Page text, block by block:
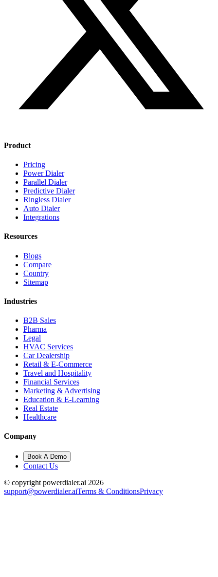
Product
Pricing
Power Dialer
Parallel Dialer
Predictive Dialer
Ringless Dialer
Auto Dialer
Integrations
Resources
Blogs
Compare
Country
Sitemap
Industries
B2B Sales
Pharma
Legal
HVAC Services
Car Dealership
Retail & E-Commerce
Travel and Hospitality
Financial Services
Marketing & Advertising
Education & E-Learning
Real Estate
Healthcare
Company
Book A Demo
Contact Us
© copyright powerdialer.ai 2026
support@powerdialer.aiTerms & ConditionsPrivacy